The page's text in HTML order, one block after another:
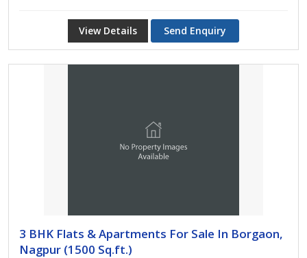
View Details Send Enquiry
3 BHK Flats & Apartments For Sale In Borgaon,
Nagpur (1500 Sq.ft.)